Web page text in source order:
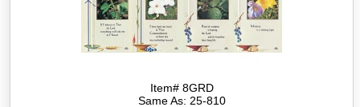
Item# 8GRD
Same As: 25-810